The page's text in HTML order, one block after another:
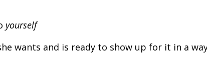
yourself
wants and is ready to show up for it in a